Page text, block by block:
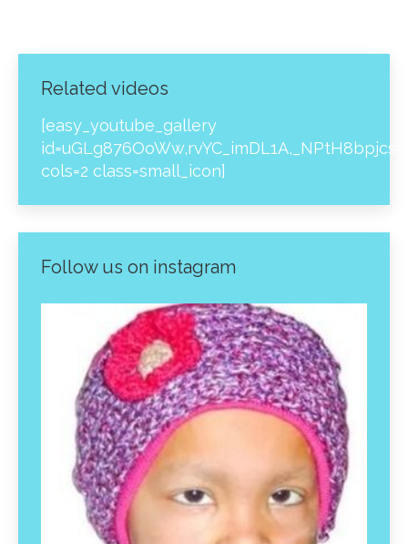
Related videos
[easy_youtube_gallery
cols=2 class=small_icon]
Follow us on instagram